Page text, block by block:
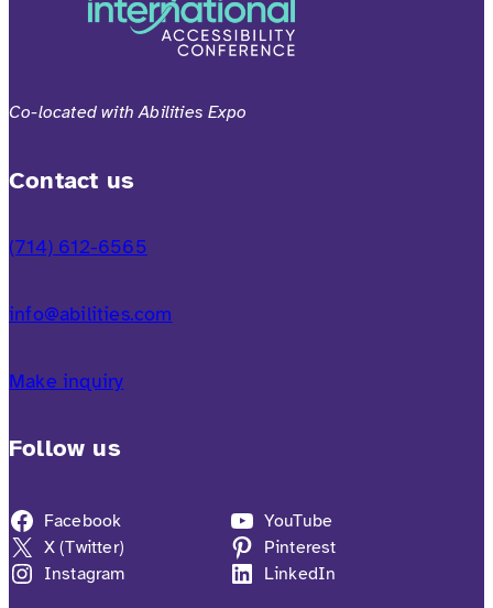
Co-located with Abilities Expo
Contact us
(714) 612-6565
info@abilities.com
Make inquiry
Follow us
Facebook
X (Twitter)
Instagram
YouTube
Pinterest
LinkedIn